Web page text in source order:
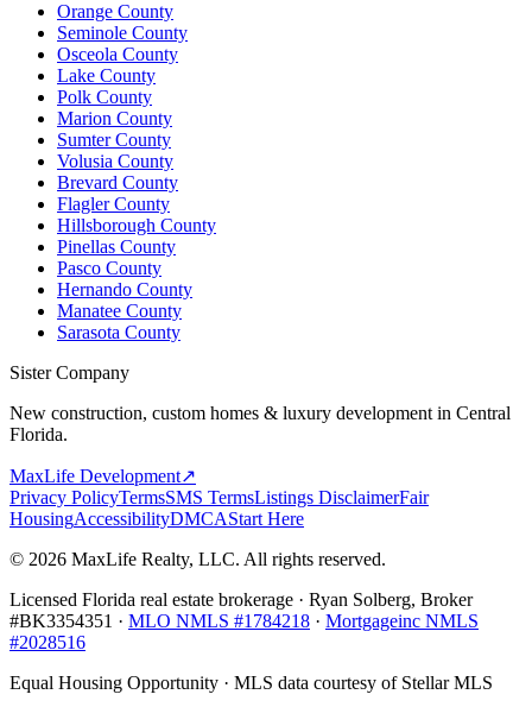
Orange County
Seminole County
Osceola County
Lake County
Polk County
Marion County
Sumter County
Volusia County
Brevard County
Flagler County
Hillsborough County
Pinellas County
Pasco County
Hernando County
Manatee County
Sarasota County
Sister Company
New construction, custom homes & luxury development in Central
Florida.
MaxLife Development↗
Privacy PolicyTermsSMS TermsListings DisclaimerFair
HousingAccessibilityDMCAStart Here
© 2026 MaxLife Realty, LLC. All rights reserved.
Licensed Florida real estate brokerage · Ryan Solberg, Broker
#BK3354351 · MLO NMLS #1784218 · Mortgageinc NMLS
#2028516
Equal Housing Opportunity · MLS data courtesy of Stellar MLS